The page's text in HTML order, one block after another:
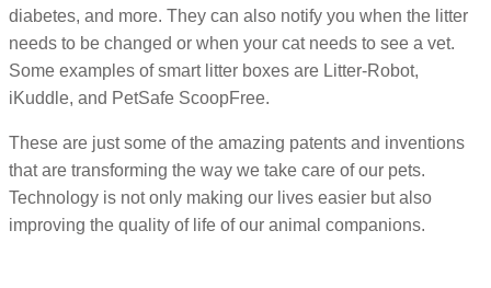
diabetes, and more. They can also notify you when the litter
needs to be changed or when your cat needs to see a vet.
Some examples of smart litter boxes are Litter-Robot,
iKuddle, and PetSafe ScoopFree.
These are just some of the amazing patents and inventions
that are transforming the way we take care of our pets.
Technology is not only making our lives easier but also
improving the quality of life of our animal companions.